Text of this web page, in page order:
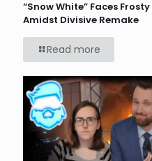
“Snow White” Faces
Amidst Divisive Remake
Read more